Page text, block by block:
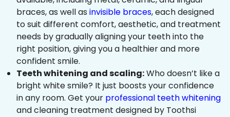
braces, as well as invisible braces, each designed
to suit different comfort, aesthetic, and treatment
needs by gradually aligning your teeth into the
right position, giving you a healthier and more
confident smile.
Teeth whitening and scaling:Who doesn’t like a
bright white smile? It just boosts your confidence
in any room. Get your professional teeth whitening
and cleaning treatment designed by Toothsi